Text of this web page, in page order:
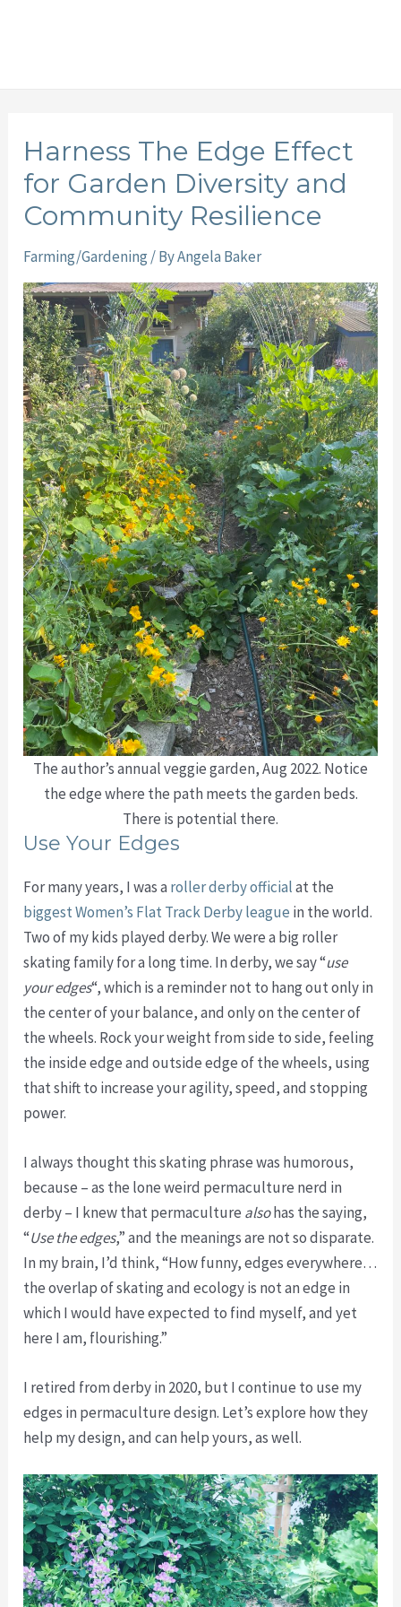
Harness The Edge Effect
for Garden Diversity and
Community Resilience
Farming/Gardening / ByAngela Baker
The author’s annual veggie garden, Aug 2022. Notice
the edge where the path meets the garden beds.
There is potential there.
Use Your Edges
For many years, I was a roller derby officialat the
biggest Women’s Flat Track Derby league in the world.
Two of my kids played derby. We were a big roller
skating family for a long time. In derby, we say “use
your edges“, which is a reminder not to hang out only in
the center of your balance, and only on the center of
the wheels. Rock your weight from side to side, feeling
the inside edge and outside edge of the wheels, using
that shift to increase your agility, speed, and stopping
power.
I always thought this skating phrase was humorous,
because – as the lone weird permaculture nerd in
derby – I knew that permaculture alsohas the saying,
“Use the edges,” and the meanings are not so disparate.
In my brain, I’d think, “How funny, edges everywhere…
the overlap of skating and ecology is not an edge in
which I would have expected to find myself, and yet
here I am, flourishing.”
I retired from derby in 2020, but I continue to use my
edges in permaculture design. Let’s explore how they
help my design, and can help yours, as well.